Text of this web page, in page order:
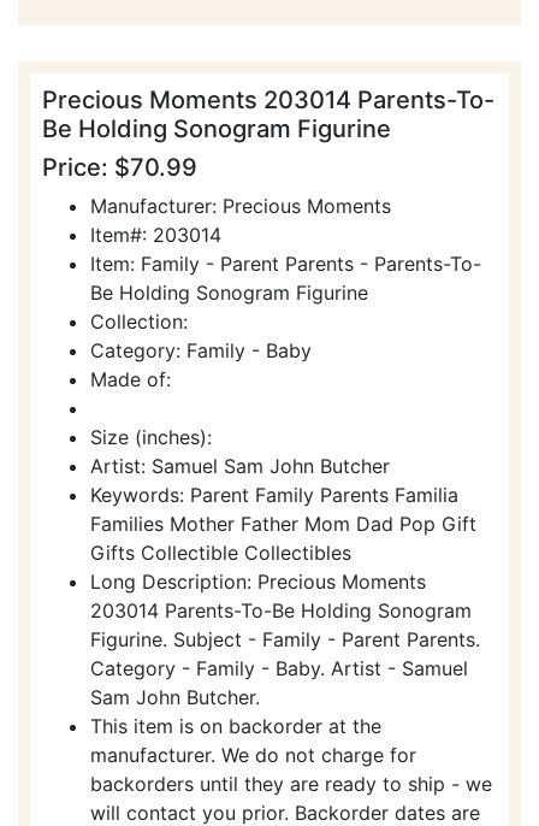
Precious Moments 203014 Parents-To-
Be Holding Sonogram Figurine
Price: $70.99
Manufacturer: Precious Moments
Item#: 203014
Item: Family - Parent Parents - Parents-To-
Be Holding Sonogram Figurine
Collection:
Category: Family - Baby
Made of:
Size (inches):
Artist: Samuel Sam John Butcher
Keywords: Parent Family Parents Familia
Families Mother Father Mom Dad Pop Gift
Gifts Collectible Collectibles
Long Description: Precious Moments
203014 Parents-To-Be Holding Sonogram
Figurine. Subject - Family - Parent Parents.
Category - Family - Baby. Artist - Samuel
Sam John Butcher.
This item is on backorder at the
manufacturer. We do not charge for
backorders until they are ready to ship - we
will contact you prior. Backorder dates are